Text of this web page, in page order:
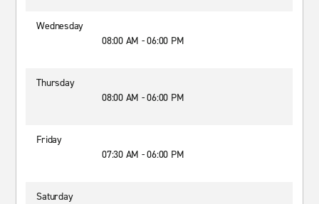
Wednesday
08:00 AM - 06:00 PM
Thursday
08:00 AM - 06:00 PM
Friday
07:30 AM - 06:00 PM
Saturday